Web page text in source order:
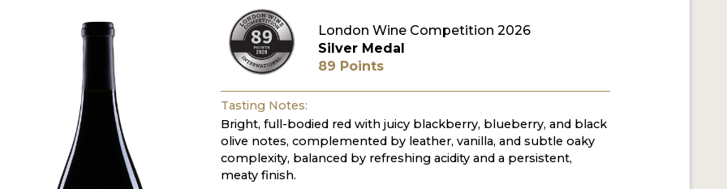
London Wine Competition 2026
Silver Medal
89 Points
Tasting Notes:
Bright, full-bodied red with juicy blackberry, blueberry, and black
olive notes, complemented by leather, vanilla, and subtle oaky
complexity, balanced by refreshing acidity and a persistent,
meaty finish.